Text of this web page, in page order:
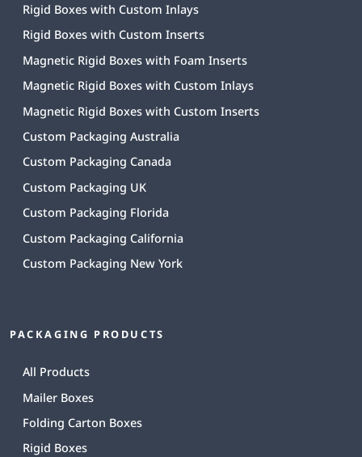
Rigid Boxes with Custom Inlays
Rigid Boxes with Custom Inserts
Magnetic Rigid Boxes with Foam Inserts
Magnetic Rigid Boxes with Custom Inlays
Magnetic Rigid Boxes with Custom Inserts
Custom Packaging Australia
Custom Packaging Canada
Custom Packaging UK
Custom Packaging Florida
Custom Packaging California
Custom Packaging New York
PACKAGING PRODUCTS
All Products
Mailer Boxes
Folding Carton Boxes
Rigid Boxes